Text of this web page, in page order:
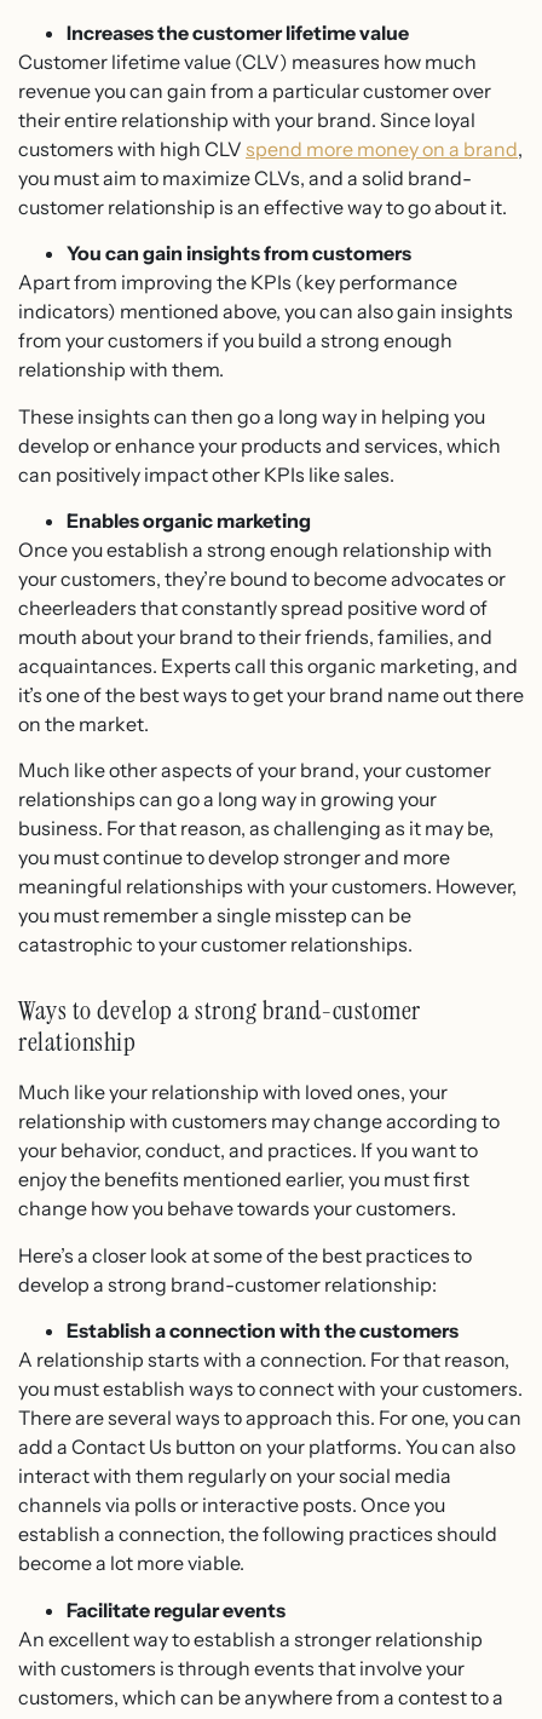
Increases the customer lifetime value
Customer lifetime value (CLV) measures how much
revenue you can gain from a particular customer over
their entire relationship with your brand. Since loyal
customers with high CLV spend more money on a brand,
you must aim to maximize CLVs, and a solid brand-
customer relationship is an effective way to go about it.
You can gain insights from customers
Apart from improving the KPIs (key performance
indicators) mentioned above, you can also gain insights
from your customers if you build a strong enough
relationship with them.
These insights can then go a long way in helping you
develop or enhance your products and services, which
can positively impact other KPIs like sales.
Enables organic marketing
Once you establish a strong enough relationship with
your customers, they’re bound to become advocates or
cheerleaders that constantly spread positive word of
mouth about your brand to their friends, families, and
acquaintances. Experts call this organic marketing, and
it’s one of the best ways to get your brand name out there
on the market.
Much like other aspects of your brand, your customer
relationships can go a long way in growing your
business. For that reason, as challenging as it may be,
you must continue to develop stronger and more
meaningful relationships with your customers. However,
you must remember a single misstep can be
catastrophic to your customer relationships.
Ways to develop a strong brand-customer
relationship
Much like your relationship with loved ones, your
relationship with customers may change according to
your behavior, conduct, and practices. If you want to
enjoy the benefits mentioned earlier, you must first
change how you behave towards your customers.
Here’s a closer look at some of the best practices to
develop a strong brand-customer relationship:
Establish a connection with the customers
A relationship starts with a connection. For that reason,
you must establish ways to connect with your customers.
There are several ways to approach this. For one, you can
add a Contact Us button on your platforms. You can also
interact with them regularly on your social media
channels via polls or interactive posts. Once you
establish a connection, the following practices should
become a lot more viable.
Facilitate regular events
An excellent way to establish a stronger relationship
with customers is through events that involve your
customers, which can be anywhere from a contest to a